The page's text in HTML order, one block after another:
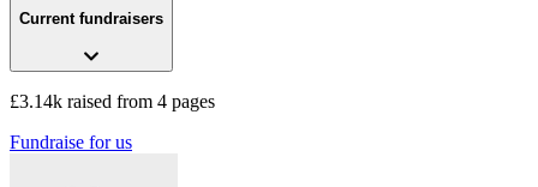
Current fundraisers
£3.14k raised from 4 pages
Fundraise for us